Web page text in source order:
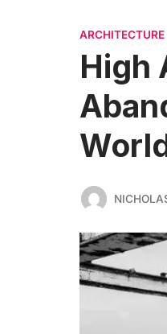
ARCHITECTURE
High